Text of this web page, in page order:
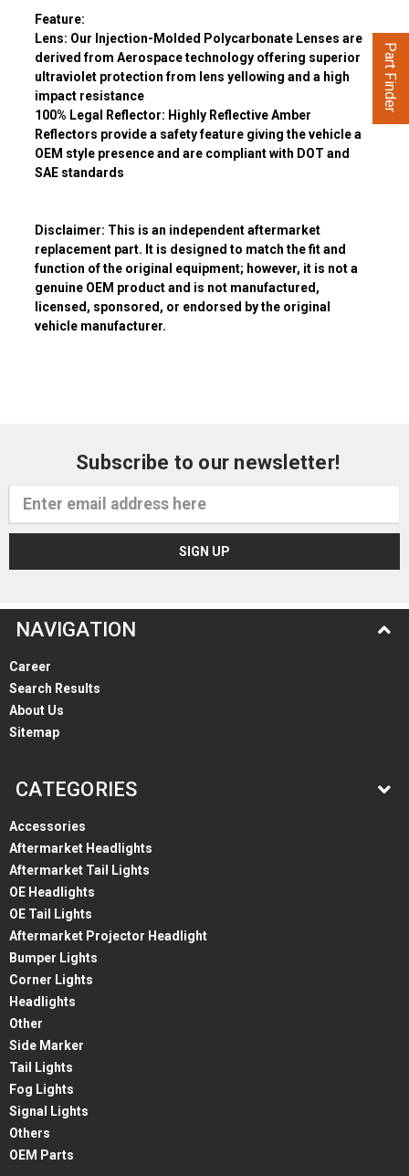
Feature:
Lens: Our Injection-Molded Polycarbonate Lenses are
derived from Aerospace technology offering superior
ultraviolet protection from lens yellowing and a high
impact resistance
100% Legal Reflector: Highly Reflective Amber
Reflectors provide a safety feature giving the vehicle a
OEM style presence and are compliant with DOT and
SAE standards
Disclaimer: This is an independent aftermarket
replacement part. It is designed to match the fit and
function of the original equipment; however, it is not a
genuine OEM product and is not manufactured,
licensed, sponsored, or endorsed by the original
vehicle manufacturer.
Subscribe to our newsletter!
Address
NAVIGATION
Career
Search Results
About Us
Sitemap
CATEGORIES
Accessories
Aftermarket Headlights
Aftermarket Tail Lights
OE Headlights
OE Tail Lights
Aftermarket Projector Headlight
Bumper Lights
Corner Lights
Headlights
Other
Side Marker
Tail Lights
Fog Lights
Signal Lights
Others
OEM Parts
Part Finder